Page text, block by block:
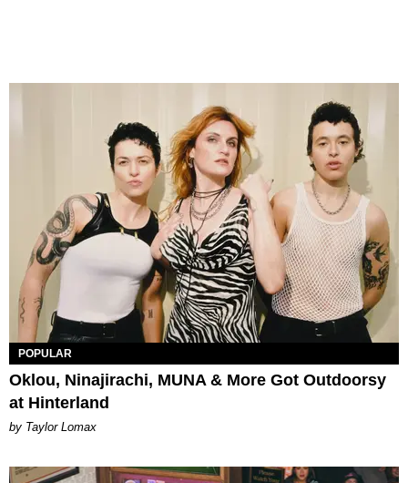
POPULAR
Oklou, Ninajirachi, MUNA & More Got Outdoorsy
at Hinterland
by Taylor Lomax